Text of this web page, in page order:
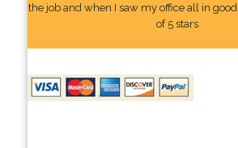
the job and when I saw my office all in
of 5 stars